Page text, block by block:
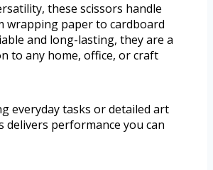
these scissors handle
wrapping paper to cardboard
and long-lasting, they are a
to any home, office, or craft
everyday tasks or detailed art
delivers performance you can